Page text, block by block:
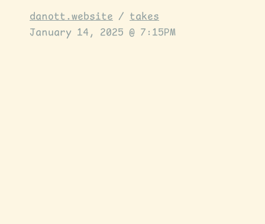
danott.website / takes
January 14, 2025 @ 7:15PM